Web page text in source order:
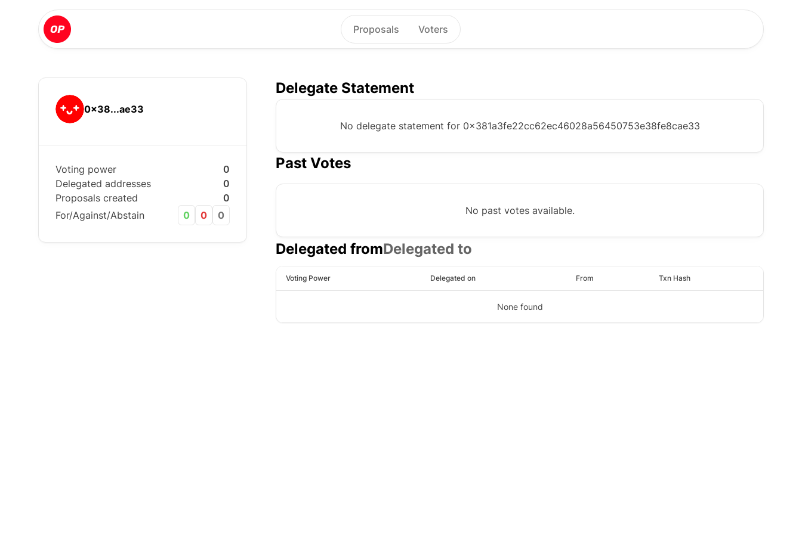
Proposals Voters
0x38...ae33
Voting power
0
Delegated addresses
0
Proposals created
0
For/Against/Abstain
0 0 0
Delegate Statement
No delegate statement for 0x381a3fe22cc62ec46028a56450753e38fe8cae33
Past Votes
No past votes available.
Delegated fromDelegated to
Voting Power Delegated on From Txn Hash
None found